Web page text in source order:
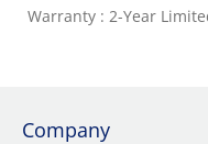
Warranty : 2-Year
Company